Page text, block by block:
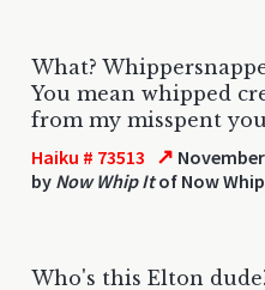
What?
You mean whipped
from my misspent
Haiku # 73513 ↗
by Now Whip Itof Now Whip
Who's this Elton